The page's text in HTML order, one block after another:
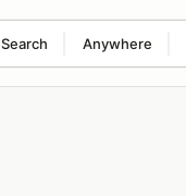
Search Anywhere